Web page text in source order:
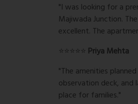
"I was looking for a
Majiwada Junction.
excellent. The
⭐⭐⭐⭐⭐ Priya Mehta
"The amenities
observation deck,
place for families."